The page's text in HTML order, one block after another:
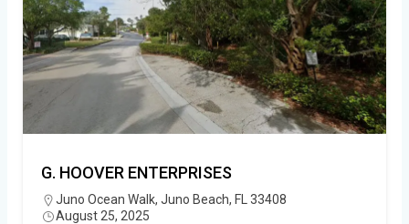
G. HOOVER ENTERPRISES
Juno Ocean Walk, Juno Beach, FL 33408
August 25, 2025